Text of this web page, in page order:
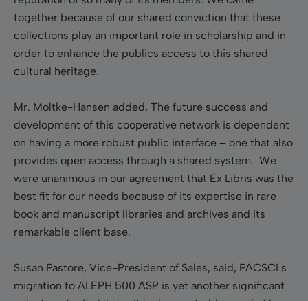
together because of our shared conviction that these
collections play an important role in scholarship and in
order to enhance the publics access to this shared
cultural heritage.
Mr. Moltke-Hansen added, The future success and
development of this cooperative network is dependent
on having a more robust public interface – one that also
provides open access through a shared system. We
were unanimous in our agreement that Ex Libris was the
best fit for our needs because of its expertise in rare
book and manuscript libraries and archives and its
remarkable client base.
Susan Pastore, Vice-President of Sales, said, PACSCLs
migration to ALEPH 500 ASP is yet another significant